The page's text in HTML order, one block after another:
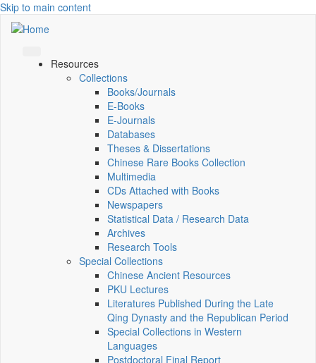
Skip to main content
Resources
Collections
Books/Journals
E-Books
E‑Journals
Databases
Theses & Dissertations
Chinese Rare Books Collection
Multimedia
CDs Attached with Books
Newspapers
Statistical Data / Research Data
Archives
Research Tools
Special Collections
Chinese Ancient Resources
PKU Lectures
Literatures Published During the Late
Qing Dynasty and the Republican Period
Special Collections in Western
Languages
Postdoctoral Final Report